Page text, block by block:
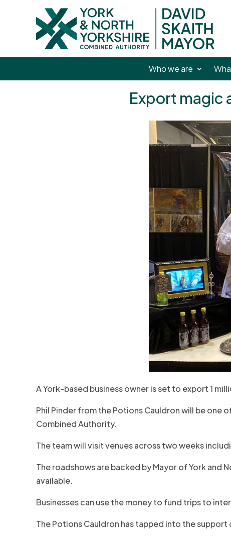
Who we are
Export magic
A York-based business owner is set to export 1
Phil Pinder from the Potions Cauldron will be one
Combined Authority.
The team will visit venues across two weeks
The roadshows are backed by Mayor of York and
available.
Businesses can use the money to fund trips to
The Potions Cauldron has tapped into the